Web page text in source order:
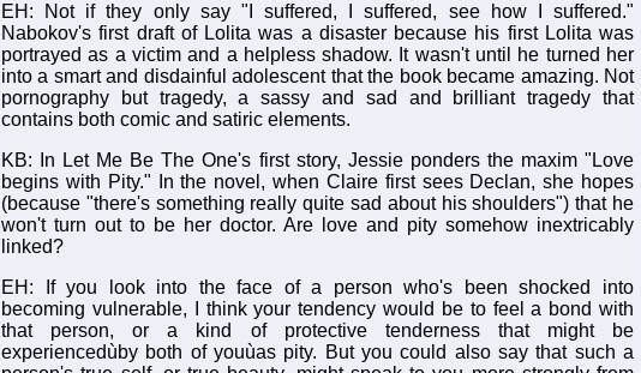
EH: Not if they only say "I suffered, I suffered, see how I suffered."
Nabokov's first draft of Lolita was a disaster because his first Lolita was
portrayed as a victim and a helpless shadow. It wasn't until he turned her
into a smart and disdainful adolescent that the book became amazing. Not
pornography but tragedy, a sassy and sad and brilliant tragedy that
contains both comic and satiric elements.
KB: In Let Me Be The One's first story, Jessie ponders the maxim "Love
begins with Pity." In the novel, when Claire first sees Declan, she hopes
(because "there's something really quite sad about his shoulders") that he
won't turn out to be her doctor. Are love and pity somehow inextricably
linked?
EH: If you look into the face of a person who's been shocked into
becoming vulnerable, I think your tendency would be to feel a bond with
that person, or a kind of protective tenderness that might be
experiencedùby both of youùas pity. But you could also say that such a